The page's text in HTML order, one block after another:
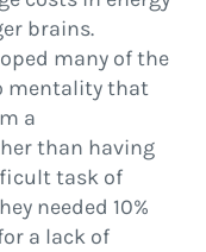
brains.
many of the
mentality that
a
than having
task of
needed 10%
a lack of